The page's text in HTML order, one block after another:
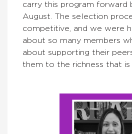
carry this program forward
August. The selection
competitive, and we were
about so many members
about supporting their
them to the richness that is